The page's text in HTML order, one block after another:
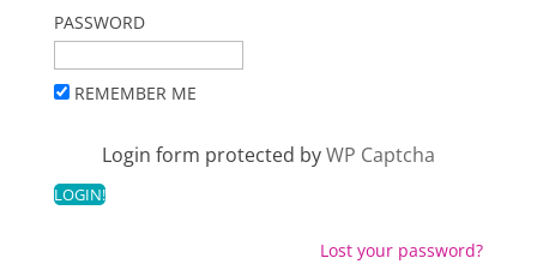
PASSWORD
REMEMBER ME
Login form protected byWP Captcha
Lost your password?